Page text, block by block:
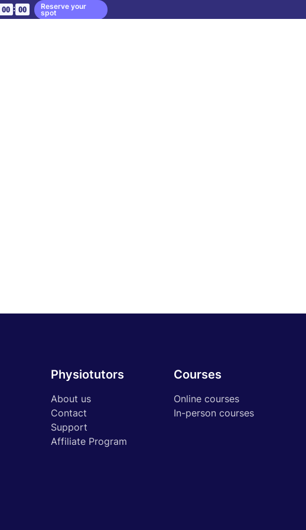
00 : 00 Reserve your
spot
Physiotutors
About us
Contact
Support
Affiliate Program
Courses
Online courses
In-person courses